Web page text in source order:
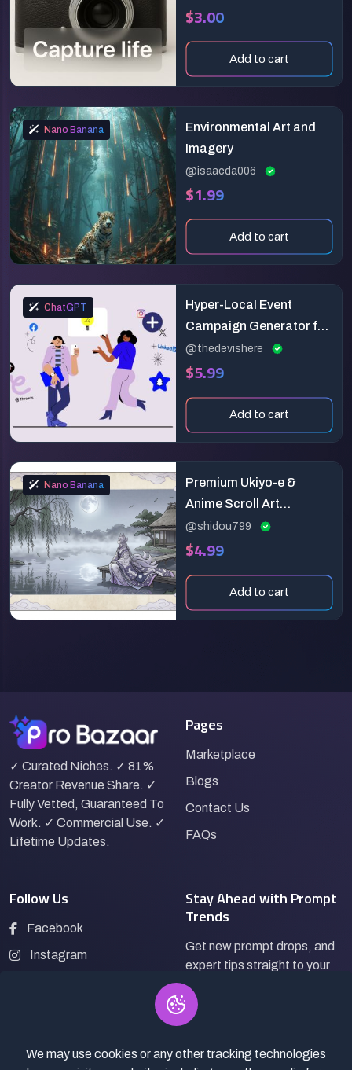
$3.00
Add to cart
Nano Banana
Environmental Art and
Imagery
@isaacda006
$1.99
Add to cart
ChatGPT
Hyper-Local Event
Campaign Generator for
Social Media
@thedevishere
$5.99
Add to cart
Nano Banana
Premium Ukiyo-e &
Anime Scroll Art
Generator
@shidou799
$4.99
Add to cart
✓ Curated Niches. ✓ 81%
Creator Revenue Share. ✓
Fully Vetted, Guaranteed To
Work. ✓ Commercial Use. ✓
Lifetime Updates.
Pages
Marketplace
Blogs
Contact Us
FAQs
Follow Us
Facebook
Instagram
Stay Ahead with Prompt
Trends
Get new prompt drops, and
expert tips straight to your
inbox.
Subscribe
We may use cookies or any other tracking technologies